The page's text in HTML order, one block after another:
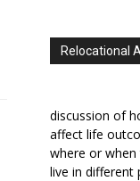
Relocational
discussion of
affect life
where or
live in different